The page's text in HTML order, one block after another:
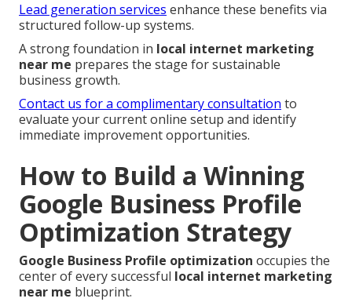
Lead generation services enhance these benefits via
structured follow-up systems.
A strong foundation in local internet marketing
near me prepares the stage for sustainable
business growth.
Contact us for a complimentary consultation to
evaluate your current online setup and identify
immediate improvement opportunities.
How to Build a Winning
Google Business Profile
Optimization Strategy
Google Business Profile optimization occupies the
center of every successful local internet marketing
near me blueprint.